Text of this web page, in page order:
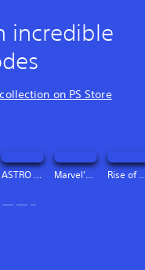
incredible
on PS Store
ASTRO BOT (Simplified Chinese, English, Korean, Thai, Japanese, Traditional Chinese) Marvel’s Spider-Man 2 (Simplified Chinese, English, Korean, Thai, Traditional Chinese) Rise of the Ronin™ (Simplified Chinese,